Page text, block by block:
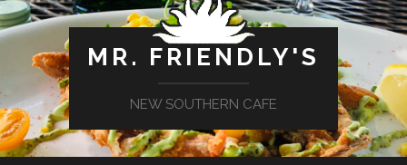
MR. FRIENDLY'S
NEW SOUTHERN CAFE